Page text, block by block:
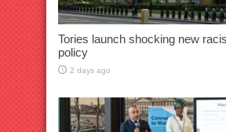
Tories launch shocking new
policy
2 days ago